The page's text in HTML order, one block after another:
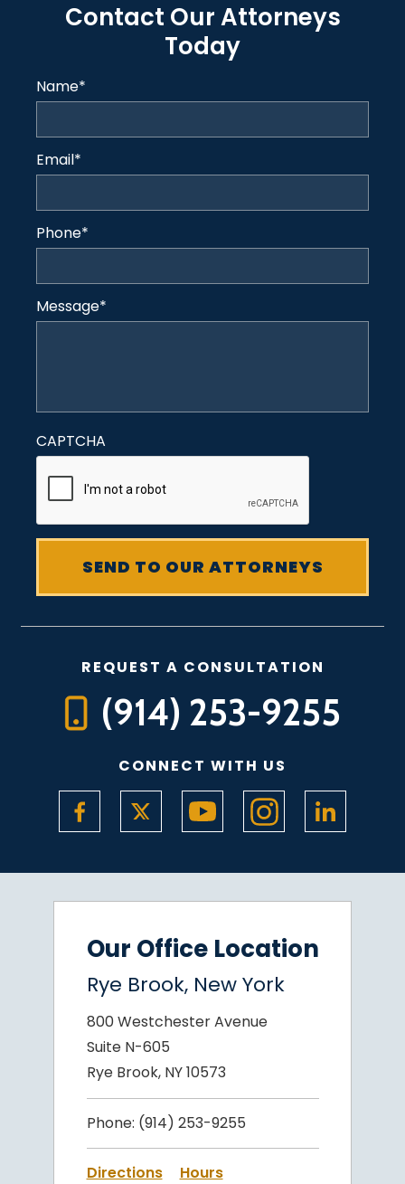
Contact Our Attorneys
Today
Name*
Email*
Phone*
Message*
CAPTCHA
REQUEST A CONSULTATION
(914) 253-9255
CONNECT WITH US
Our Office Location
Rye Brook, New York
800 Westchester Avenue
Suite N-605
Rye Brook, NY 10573
Phone: (914) 253-9255
Directions Hours